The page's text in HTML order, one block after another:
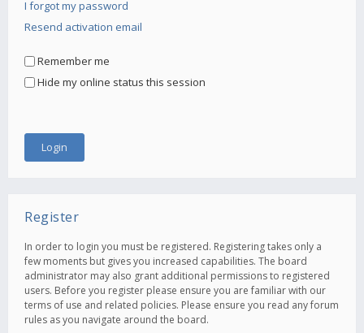
I forgot my password
Resend activation email
Remember me
Hide my online status this session
Register
In order to login you must be registered. Registering takes only a
few moments but gives you increased capabilities. The board
administrator may also grant additional permissions to registered
users. Before you register please ensure you are familiar with our
terms of use and related policies. Please ensure you read any forum
rules as you navigate around the board.